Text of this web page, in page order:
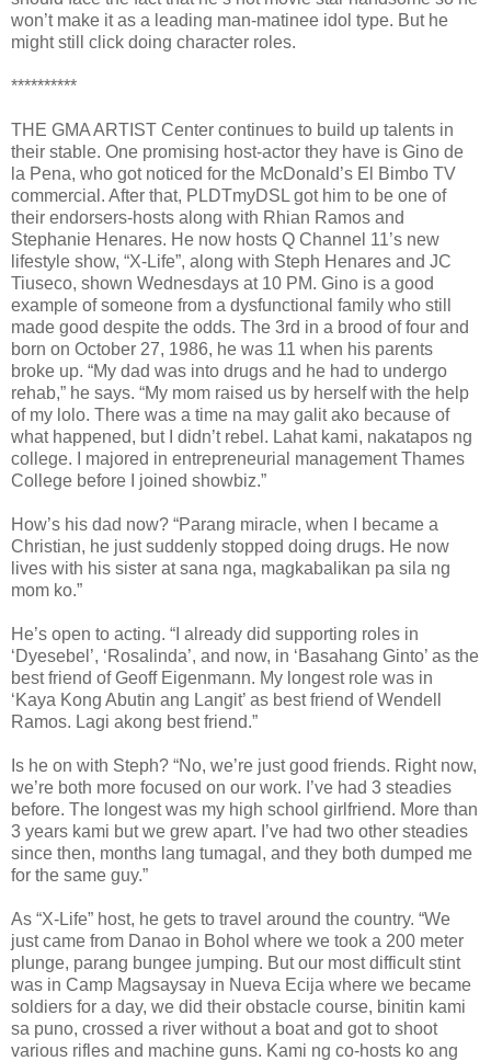
won’t make it as a leading man-matinee idol type. But he
might still click doing character roles.
**********
THE GMA ARTIST Center continues to build up talents in
their stable. One promising host-actor they have is Gino de
la Pena, who got noticed for the McDonald’s El Bimbo TV
commercial. After that, PLDTmyDSL got him to be one of
their endorsers-hosts along with Rhian Ramos and
Stephanie Henares. He now hosts Q Channel 11’s new
lifestyle show, “X-Life”, along with Steph Henares and JC
Tiuseco, shown Wednesdays at 10 PM. Gino is a good
example of someone from a dysfunctional family who still
made good despite the odds. The 3rd in a brood of four and
born on October 27, 1986, he was 11 when his parents
broke up. “My dad was into drugs and he had to undergo
rehab,” he says. “My mom raised us by herself with the help
of my lolo. There was a time na may galit ako because of
what happened, but I didn’t rebel. Lahat kami, nakatapos ng
college. I majored in entrepreneurial management Thames
College before I joined showbiz.”
How’s his dad now? “Parang miracle, when I became a
Christian, he just suddenly stopped doing drugs. He now
lives with his sister at sana nga, magkabalikan pa sila ng
mom ko.”
He’s open to acting. “I already did supporting roles in
‘Dyesebel’, ‘Rosalinda’, and now, in ‘Basahang Ginto’ as the
best friend of Geoff Eigenmann. My longest role was in
‘Kaya Kong Abutin ang Langit’ as best friend of Wendell
Ramos. Lagi akong best friend.”
Is he on with Steph? “No, we’re just good friends. Right now,
we’re both more focused on our work. I’ve had 3 steadies
before. The longest was my high school girlfriend. More than
3 years kami but we grew apart. I’ve had two other steadies
since then, months lang tumagal, and they both dumped me
for the same guy.”
As “X-Life” host, he gets to travel around the country. “We
just came from Danao in Bohol where we took a 200 meter
plunge, parang bungee jumping. But our most difficult stint
was in Camp Magsaysay in Nueva Ecija where we became
soldiers for a day, we did their obstacle course, binitin kami
sa puno, crossed a river without a boat and got to shoot
various rifles and machine guns. Kami ng co-hosts ko ang